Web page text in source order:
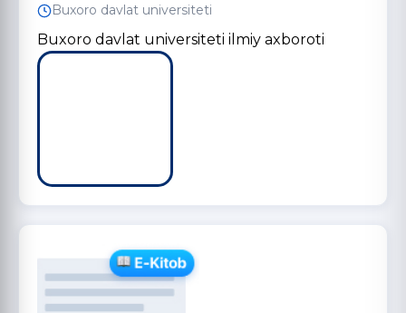
Buxoro davlat universiteti
Buxoro davlat universiteti ilmiy axboroti